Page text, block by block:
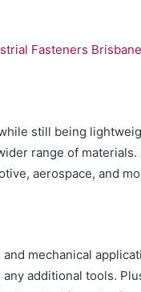
Fasteners Brisbane
still being lightweig
range of materials.
aerospace, and
mechanical
additional tools.